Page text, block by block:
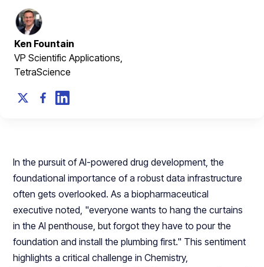
Ken Fountain
VP Scientific Applications,
TetraScience
In the pursuit of AI-powered drug development, the
foundational importance of a robust data infrastructure
often gets overlooked. As a biopharmaceutical
executive noted, "everyone wants to hang the curtains
in the AI penthouse, but forgot they have to pour the
foundation and install the plumbing first." This sentiment
highlights a critical challenge in Chemistry,